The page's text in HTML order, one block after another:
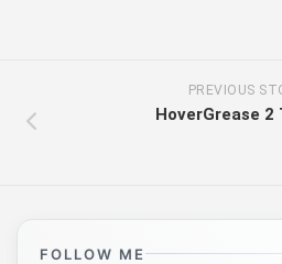
PREVIOUS
HoverGrease 2
FOLLOW ME